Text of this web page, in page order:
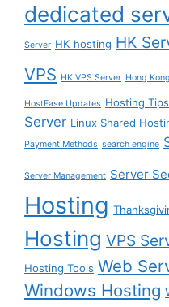
dedicated
Server HK hosting HK
VPS HK VPS Server Hong
HostEase Updates Hosting Tips
Server Linux Shared
Payment Methods search engine
Server Management Server
Hosting
Hosting VPS
Hosting Tools Web
Windows Hosting